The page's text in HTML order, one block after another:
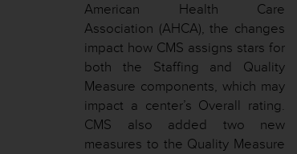
American Health Care
Association (AHCA), the changes
impact how CMS assigns stars for
both the Staffing and Quality
Measure components, which may
impact a center’s Overall rating.
CMS also added two new
measures to the Quality Measure